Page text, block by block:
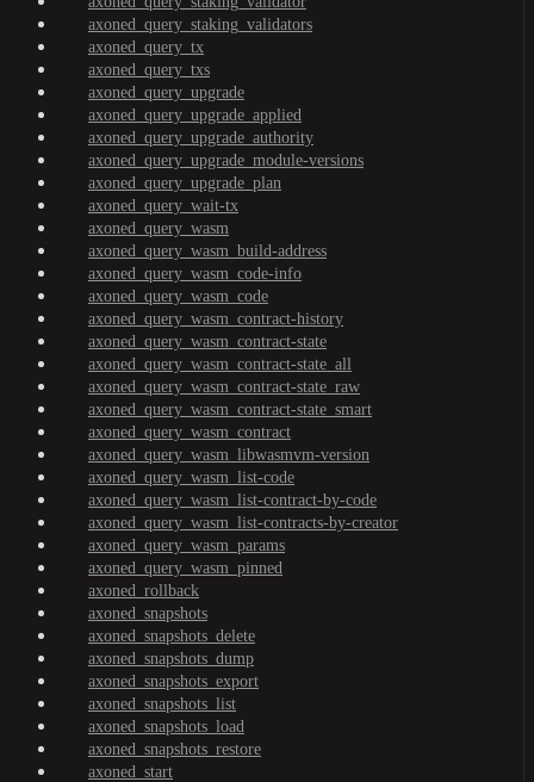
axoned_query_staking_validators
axoned_query_tx
axoned_query_txs
axoned_query_upgrade
axoned_query_upgrade_applied
axoned_query_upgrade_authority
axoned_query_upgrade_module-versions
axoned_query_upgrade_plan
axoned_query_wait-tx
axoned_query_wasm
axoned_query_wasm_build-address
axoned_query_wasm_code-info
axoned_query_wasm_code
axoned_query_wasm_contract-history
axoned_query_wasm_contract-state
axoned_query_wasm_contract-state_all
axoned_query_wasm_contract-state_raw
axoned_query_wasm_contract-state_smart
axoned_query_wasm_contract
axoned_query_wasm_libwasmvm-version
axoned_query_wasm_list-code
axoned_query_wasm_list-contract-by-code
axoned_query_wasm_list-contracts-by-creator
axoned_query_wasm_params
axoned_query_wasm_pinned
axoned_rollback
axoned_snapshots
axoned_snapshots_delete
axoned_snapshots_dump
axoned_snapshots_export
axoned_snapshots_list
axoned_snapshots_load
axoned_snapshots_restore
axoned_start